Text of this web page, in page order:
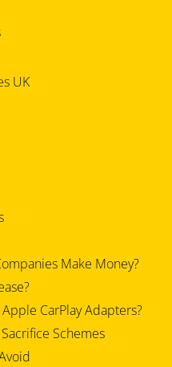
UK
Make Money?
CarPlay Adapters?
Schemes